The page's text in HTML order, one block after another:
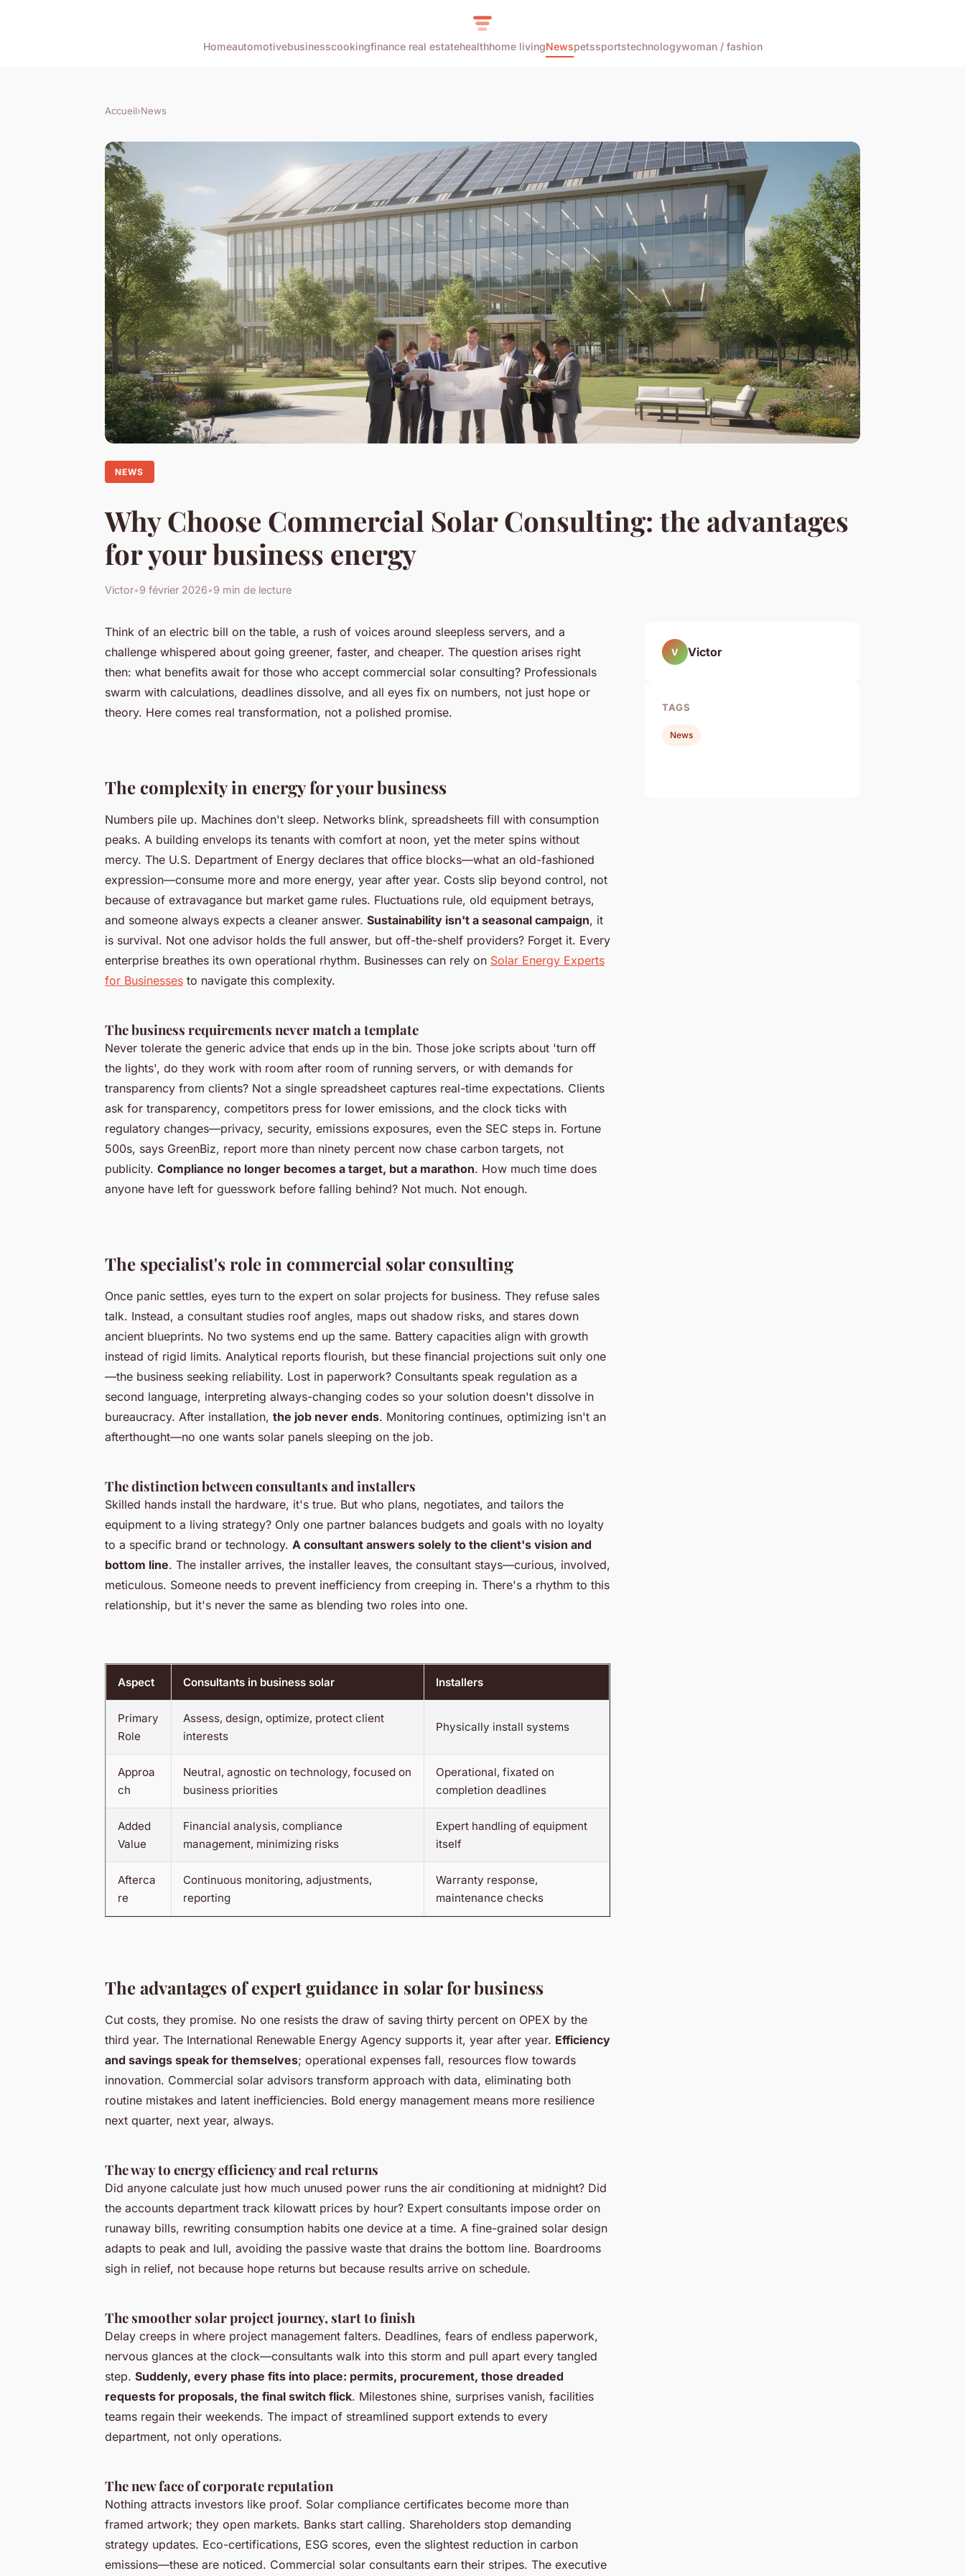
Homeautomotivebusinesscookingfinance real estatehealthhome livingNewspetssportstechnologywoman / fashion
Accueil›News
NEWS
Why Choose Commercial Solar Consulting: the advantages
for your business energy
Victor•9 février 2026•9 min de lecture
Think of an electric bill on the table, a rush of voices around sleepless servers, and a
challenge whispered about going greener, faster, and cheaper. The question arises right
then: what benefits await for those who accept commercial solar consulting? Professionals
swarm with calculations, deadlines dissolve, and all eyes fix on numbers, not just hope or
theory. Here comes real transformation, not a polished promise.
The complexity in energy for your business
Numbers pile up. Machines don't sleep. Networks blink, spreadsheets fill with consumption
peaks. A building envelops its tenants with comfort at noon, yet the meter spins without
mercy. The U.S. Department of Energy declares that office blocks—what an old-fashioned
expression—consume more and more energy, year after year. Costs slip beyond control, not
because of extravagance but market game rules. Fluctuations rule, old equipment betrays,
and someone always expects a cleaner answer. Sustainability isn't a seasonal campaign, it
is survival. Not one advisor holds the full answer, but off-the-shelf providers? Forget it. Every
enterprise breathes its own operational rhythm. Businesses can rely on Solar Energy Experts
for Businesses to navigate this complexity.
The business requirements never match a template
Never tolerate the generic advice that ends up in the bin. Those joke scripts about 'turn off
the lights', do they work with room after room of running servers, or with demands for
transparency from clients? Not a single spreadsheet captures real-time expectations. Clients
ask for transparency, competitors press for lower emissions, and the clock ticks with
regulatory changes—privacy, security, emissions exposures, even the SEC steps in. Fortune
500s, says GreenBiz, report more than ninety percent now chase carbon targets, not
publicity. Compliance no longer becomes a target, but a marathon. How much time does
anyone have left for guesswork before falling behind? Not much. Not enough.
The specialist's role in commercial solar consulting
Once panic settles, eyes turn to the expert on solar projects for business. They refuse sales
talk. Instead, a consultant studies roof angles, maps out shadow risks, and stares down
ancient blueprints. No two systems end up the same. Battery capacities align with growth
instead of rigid limits. Analytical reports flourish, but these financial projections suit only one
—the business seeking reliability. Lost in paperwork? Consultants speak regulation as a
second language, interpreting always-changing codes so your solution doesn't dissolve in
bureaucracy. After installation, the job never ends. Monitoring continues, optimizing isn't an
afterthought—no one wants solar panels sleeping on the job.
The distinction between consultants and installers
Skilled hands install the hardware, it's true. But who plans, negotiates, and tailors the
equipment to a living strategy? Only one partner balances budgets and goals with no loyalty
to a specific brand or technology. A consultant answers solely to the client's vision and
bottom line. The installer arrives, the installer leaves, the consultant stays—curious, involved,
meticulous. Someone needs to prevent inefficiency from creeping in. There's a rhythm to this
relationship, but it's never the same as blending two roles into one.
Aspect Consultants in business solar Installers
Primary
Role
Assess, design, optimize, protect client
interests
Physically install systems
Approa
ch
Neutral, agnostic on technology, focused on
business priorities
Operational, fixated on
completion deadlines
Added
Value
Financial analysis, compliance
management, minimizing risks
Expert handling of equipment
itself
Afterca
re
Continuous monitoring, adjustments,
reporting
Warranty response,
maintenance checks
The advantages of expert guidance in solar for business
Cut costs, they promise. No one resists the draw of saving thirty percent on OPEX by the
third year. The International Renewable Energy Agency supports it, year after year. Efficiency
and savings speak for themselves; operational expenses fall, resources flow towards
innovation. Commercial solar advisors transform approach with data, eliminating both
routine mistakes and latent inefficiencies. Bold energy management means more resilience
next quarter, next year, always.
The way to energy efficiency and real returns
Did anyone calculate just how much unused power runs the air conditioning at midnight? Did
the accounts department track kilowatt prices by hour? Expert consultants impose order on
runaway bills, rewriting consumption habits one device at a time. A fine-grained solar design
adapts to peak and lull, avoiding the passive waste that drains the bottom line. Boardrooms
sigh in relief, not because hope returns but because results arrive on schedule.
The smoother solar project journey, start to finish
Delay creeps in where project management falters. Deadlines, fears of endless paperwork,
nervous glances at the clock—consultants walk into this storm and pull apart every tangled
step. Suddenly, every phase fits into place: permits, procurement, those dreaded
requests for proposals, the final switch flick. Milestones shine, surprises vanish, facilities
teams regain their weekends. The impact of streamlined support extends to every
department, not only operations.
The new face of corporate reputation
Nothing attracts investors like proof. Solar compliance certificates become more than
framed artwork; they open markets. Banks start calling. Shareholders stop demanding
strategy updates. Eco-certifications, ESG scores, even the slightest reduction in carbon
emissions—these are noticed. Commercial solar consultants earn their stripes. The executive
V Victor
TAGS
News